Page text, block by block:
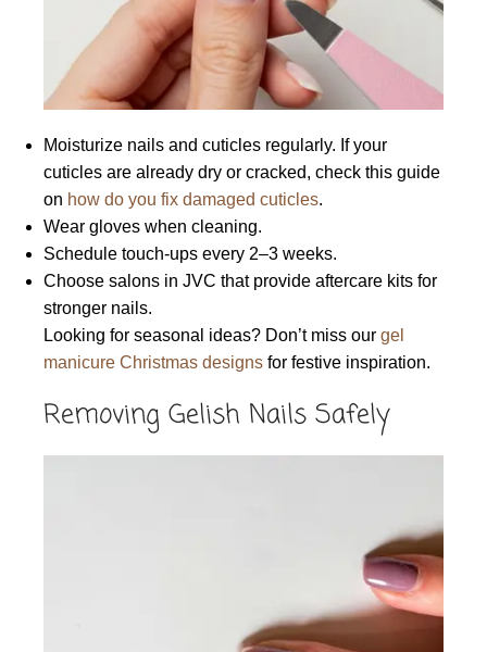
Moisturize nails and cuticles regularly. If your
cuticles are already dry or cracked, check this guide
on how do you fix damaged cuticles.
Wear gloves when cleaning.
Schedule touch-ups every 2–3 weeks.
Choose salons in JVC that provide aftercare kits for
stronger nails.
Looking for seasonal ideas? Don’t miss our gel
manicure Christmas designs for festive inspiration.
Removing Gelish Nails Safely